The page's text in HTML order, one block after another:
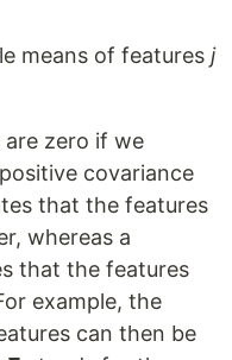
means of features j
zero if we
covariance
that the features
whereas a
that the features
example, the
can then be